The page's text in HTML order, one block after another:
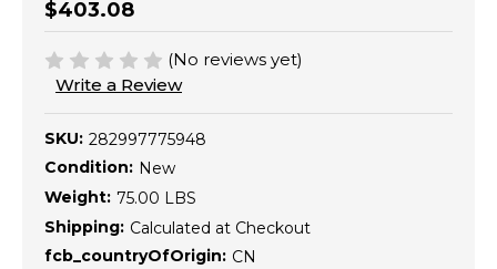
$403.08
(No reviews yet)
Write a Review
SKU: 282997775948
Condition: New
Weight: 75.00 LBS
Shipping: Calculated at Checkout
fcb_countryOfOrigin: CN